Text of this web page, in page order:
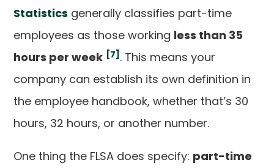
Statistics generally classifies part-time
employees as those working less than 35
hours per week [7] . This means your
company can establish its own definition in
the employee handbook, whether that’s 30
hours, 32 hours, or another number.
One thing the FLSA does specify: part-time